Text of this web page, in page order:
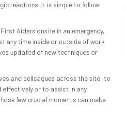
reactions. It is simple to follow
Aiders onsite in an emergency,
any time inside or outside of work
updated of new techniques or
and colleagues across the site, to
or to assist in any
few crucial moments can make